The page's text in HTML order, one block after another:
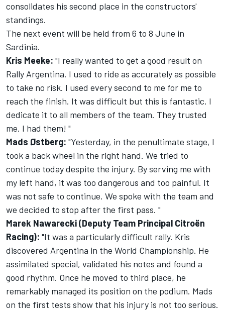
consolidates his second place in the constructors'
standings.
The next event will be held from 6 to 8 June in
Sardinia.
Kris Meeke: "I really wanted to get a good result on
Rally Argentina. I used to ride as accurately as possible
to take no risk. I used every second to me for me to
reach the finish. It was difficult but this is fantastic. I
dedicate it to all members of the team. They trusted
me. I had them! "
Mads Østberg: "Yesterday, in the penultimate stage, I
took a back wheel in the right hand. We tried to
continue today despite the injury. By serving me with
my left hand, it was too dangerous and too painful. It
was not safe to continue. We spoke with the team and
we decided to stop after the first pass. "
Marek Nawarecki (Deputy Team Principal Citroën
Racing): "It was a particularly difficult rally. Kris
discovered Argentina in the World Championship. He
assimilated special, validated his notes and found a
good rhythm. Once he moved to third place, he
remarkably managed its position on the podium. Mads
on the first tests show that his injury is not too serious.